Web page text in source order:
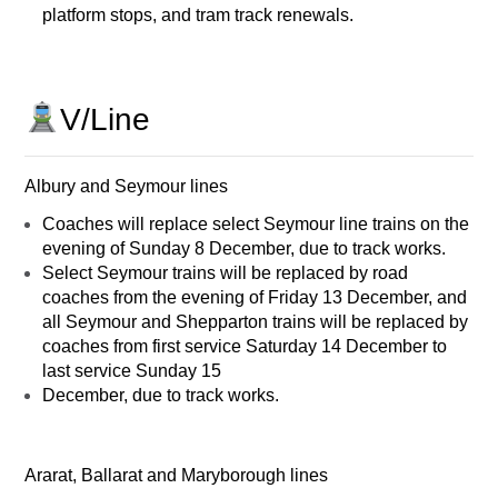
platform stops, and tram track renewals.
V/Line
Albury and Seymour lines
Coaches will replace select Seymour line trains on the
evening of Sunday 8 December, due to track works.
Select Seymour trains will be replaced by road
coaches from the evening of Friday 13 December, and
all Seymour and Shepparton trains will be replaced by
coaches from first service Saturday 14 December to
last service Sunday 15
December, due to track works.
Ararat, Ballarat and Maryborough lines